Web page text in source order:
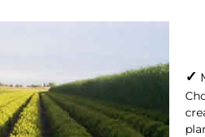
laurocerasus
supplier
✓